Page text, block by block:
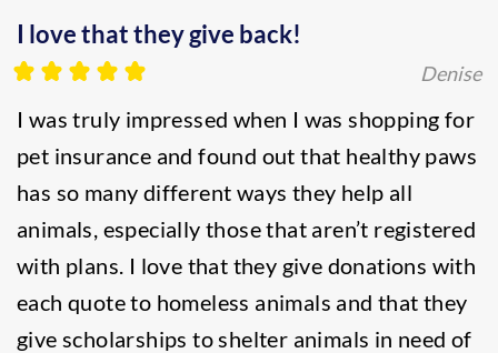
I love that they give back!
Denise
I was truly impressed when I was shopping for
pet insurance and found out that healthy paws
has so many different ways they help all
animals, especially those that aren’t registered
with plans. I love that they give donations with
each quote to homeless animals and that they
give scholarships to shelter animals in need of